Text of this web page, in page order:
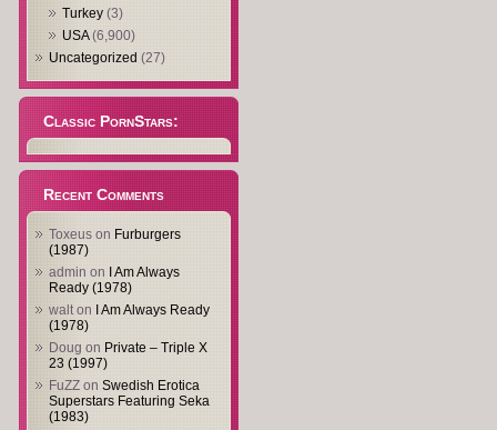
Turkey (3)
USA(6,900)
Uncategorized (27)
Classic PornStars:
Recent Comments
Toxeus on Furburgers
(1987)
admin on
I Am Always
Ready (1978)
walton
I Am Always Ready
(1978)
Doug on Private – Triple X
23 (1997)
FuZZ on Swedish Erotica
Superstars Featuring Seka
(1983)